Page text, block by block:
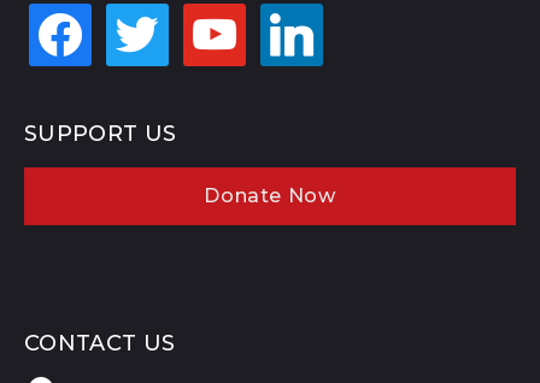
facebook twitter youtube linkedin
SUPPORT US
Donate Now
CONTACT US